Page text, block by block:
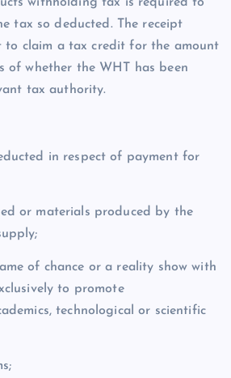
withholding tax is required to
tax so deducted. The receipt
to claim a tax credit for the amount
of whether the WHT has been
tax authority.
in respect of payment for
or materials produced by the
of chance or a reality show with
to promote
technological or scientific